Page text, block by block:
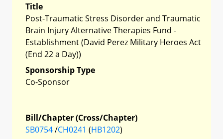
Title
Post-Traumatic Stress Disorder and Traumatic
Brain Injury Alternative Therapies Fund -
Establishment (David Perez Military Heroes Act
(End 22 a Day))
Sponsorship Type
Co-Sponsor
Bill/Chapter (Cross/Chapter)
SB0754/CH0241 (HB1202)